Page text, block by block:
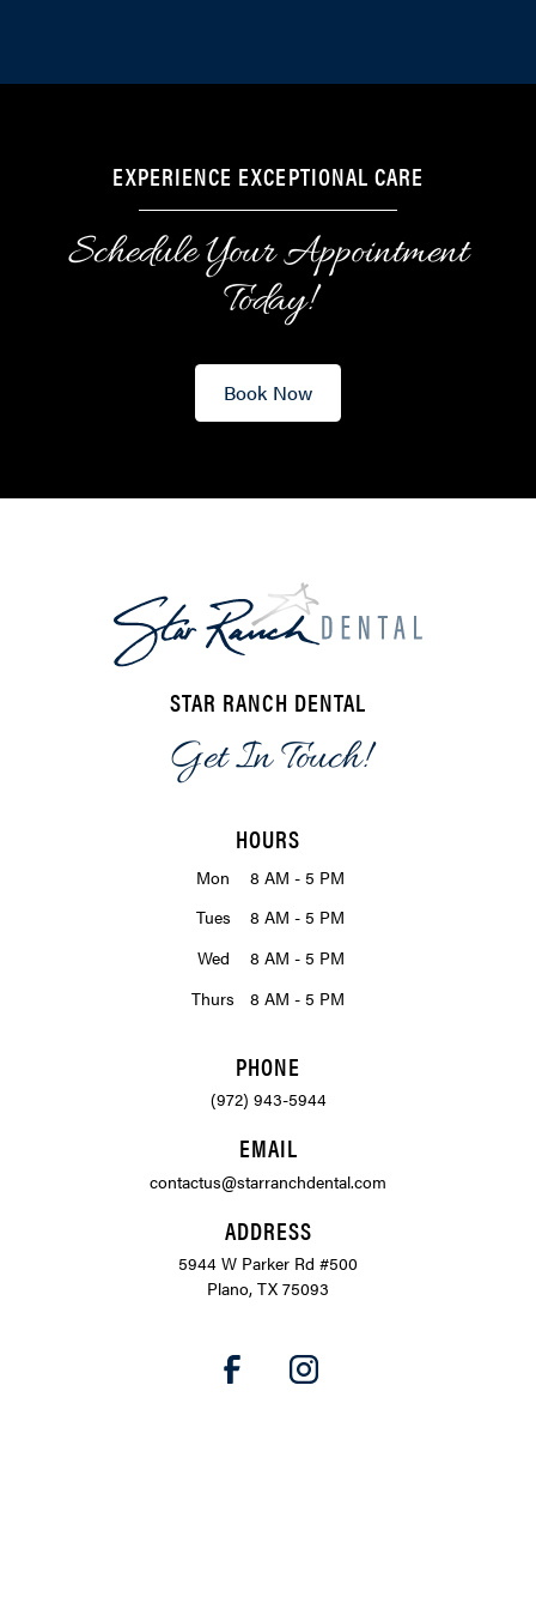
EXPERIENCE EXCEPTIONAL CARE
Schedule Your Appointment
Today!
Book Now
STAR RANCH DENTAL
Get In Touch!
PHONE
(972) 943-5944
EMAIL
contactus@starranchdental.com
ADDRESS
5944 W Parker Rd #500
Plano, TX 75093
HOURS
Mon
8 AM - 5 PM
Tues
8 AM - 5 PM
Wed
8 AM - 5 PM
Thurs
8 AM - 5 PM